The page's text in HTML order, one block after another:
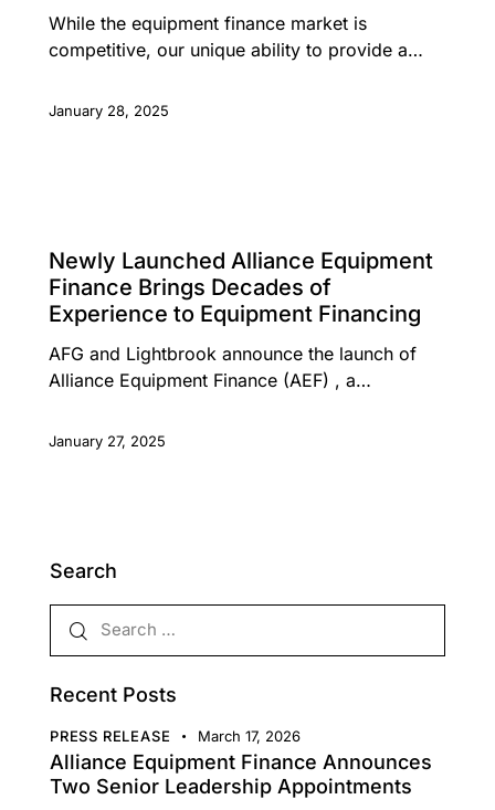
While the equipment finance market is
competitive, our unique ability to provide a…
January 28, 2025
Newly Launched Alliance Equipment
Finance Brings Decades of
Experience to Equipment Financing
AFG and Lightbrook announce the launch of
Alliance Equipment Finance (AEF) , a…
January 27, 2025
Search
Recent Posts
PRESS RELEASE March 17, 2026
Alliance Equipment Finance Announces
Two Senior Leadership Appointments